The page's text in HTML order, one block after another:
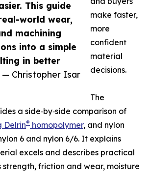
This guide
world wear,
machining
into a simple
in better
— Christopher Isar
make faster,
more
confident
material
decisions.
The
a side‑by‑side comparison of
Delrin® homopolymer, and nylon
6 and nylon 6/6. It explains
excels and describes practical
friction and wear, moisture